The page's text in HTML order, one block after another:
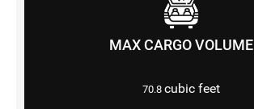
MAX CARGO VOLUME
70.8 cubic feet